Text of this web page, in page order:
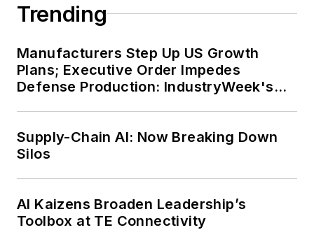
Trending
Manufacturers Step Up US Growth
Plans; Executive Order Impedes
Defense Production: IndustryWeek's
Supply-Chain AI: Now Breaking Down
Silos
AI Kaizens Broaden Leadership’s
Toolbox at TE Connectivity